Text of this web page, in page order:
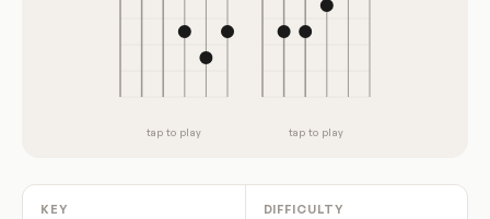
tap to play tap to play
KEY DIFFICULTY